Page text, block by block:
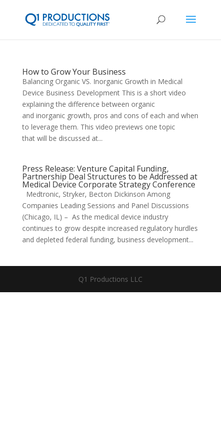
How to Grow Your Business
Balancing Organic VS. Inorganic Growth in Medical
Device Business Development This is a short video
explaining the difference between organic
and inorganic growth, pros and cons of each and when
to leverage them. This video previews one topic
that will be discussed at...
Press Release: Venture Capital Funding,
Partnership Deal Structures to be Addressed at
Medical Device Corporate Strategy Conference
Medtronic, Stryker, Becton Dickinson Among
Companies Leading Sessions and Panel Discussions
(Chicago, IL) – As the medical device industry
continues to grow despite increased regulatory hurdles
and depleted federal funding, business development...
Q1 Productions LLC